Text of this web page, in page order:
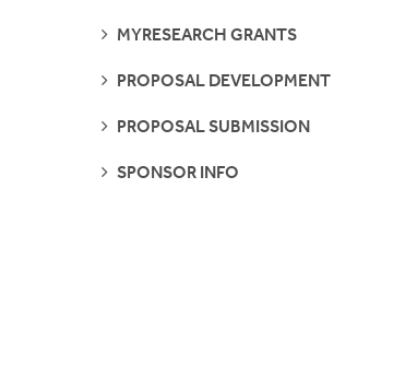
SEE
MYRESEARCH GRANTS
SEE
PROPOSAL DEVELOPMENT
SEE
PROPOSAL SUBMISSION
SEE
SPONSOR INFO